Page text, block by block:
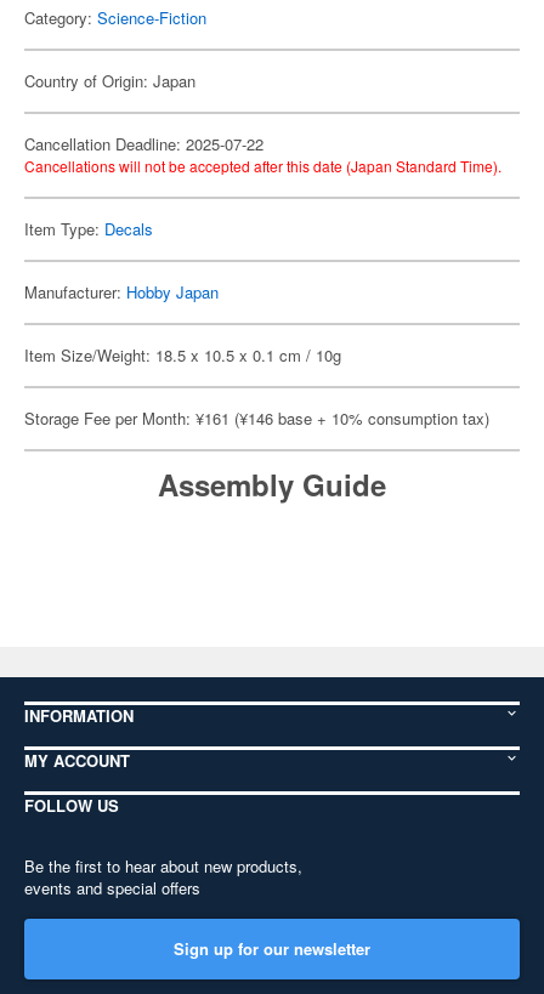
Category: Science-Fiction
Country of Origin: Japan
Cancellation Deadline: 2025-07-22
Cancellations will not be accepted after this date (Japan Standard Time).
Item Type: Decals
Manufacturer: Hobby Japan
Item Size/Weight: 18.5 x 10.5 x 0.1 cm / 10g
Storage Fee per Month: ¥161 (¥146 base + 10% consumption tax)
Assembly Guide
INFORMATION
MY ACCOUNT
FOLLOW US
Be the first to hear about new products,
events and special offers
Sign up for our newsletter